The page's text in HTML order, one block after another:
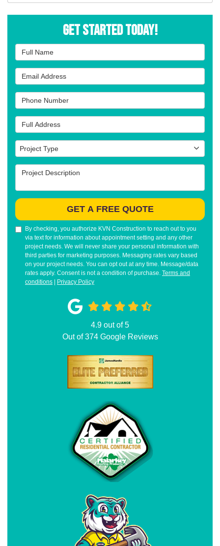
Get Started Today!
Full Name
Email Address
Phone Number
Full Address
Project Type
Project Type
Project Description
GET A FREE QUOTE
By checking, you authorize KVN Construction to reach out to you
via text for information about appointment setting and any other
project needs. We will never share your personal information with
third parties for marketing purposes. Messaging rates vary based
on your project needs. You can opt out at any time. Message/data
rates apply. Consent is not a condition of purchase. Terms and
conditions
Privacy Policy
4.9 out of5
Out of374Google Reviews